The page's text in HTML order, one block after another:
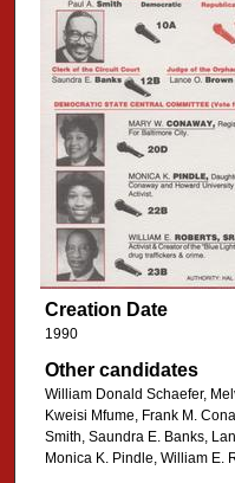
Creation Date
1990
Other candidates
William Donald Schaefer,
Kweisi Mfume, Frank M.
Smith, Saundra E. Banks,
Monica K. Pindle, William E.